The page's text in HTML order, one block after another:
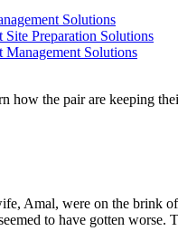
Solutions
Preparation Solutions
Management Solutions
Amal, were on the brink
to have gotten worse.